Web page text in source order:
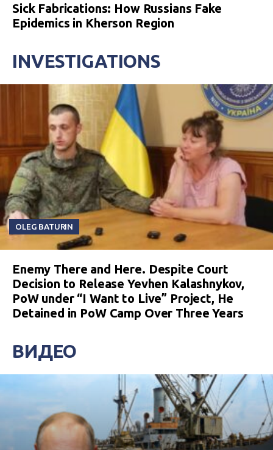
Sick Fabrications: How Russians Fake
Epidemics in Kherson Region
INVESTIGATIONS
OLEG BATURIN
Enemy There and Here. Despite Court
Decision to Release Yevhen Kalashnykov,
PoW under “I Want to Live” Project, He
Detained in PoW Camp Over Three Years
ВИДЕО